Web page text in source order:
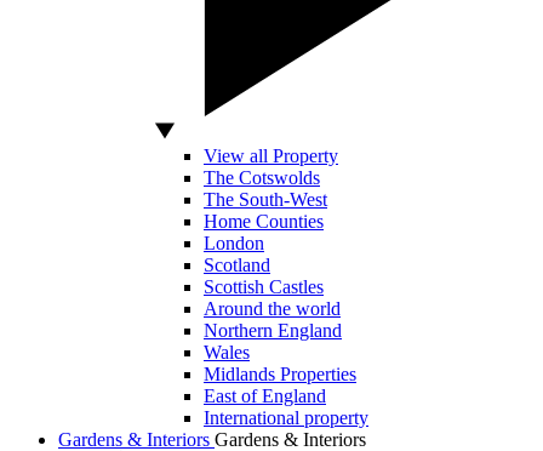
View all Property
The Cotswolds
The South-West
Home Counties
London
Scotland
Scottish Castles
Around the world
Northern England
Wales
Midlands Properties
East of England
International property
Gardens & Interiors Gardens & Interiors